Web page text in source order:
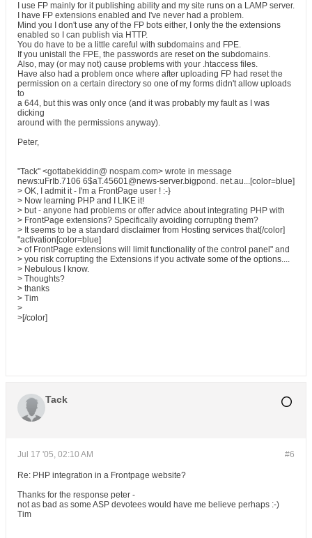
I use FP mainly for it publishing ability and my site runs on a LAMP server.
I have FP extensions enabled and I've never had a problem.
Mind you I don't use any of the FP bots either, I only the the extensions
enabled so I can publish via HTTP.
You do have to be a little careful with subdomains and FPE.
If you unistall the FPE, the passwords are reset on the subdomains.
Also, may (or may not) cause problems with your .htaccess files.
Have also had a problem once where after uploading FP had reset the
permission on a certain directory so one of my forms didn't allow uploads
to
a 644, but this was only once (and it was probably my fault as I was
dicking
around with the permissions anyway).
Peter,
"Tack" <gottabekiddin@ nospam.com> wrote in message
news:uFrIb.7106 6$aT.45601@news-server.bigpond. net.au...[color=blue]
> OK, I admit it - I'm a FrontPage user ! :-}
> Now learning PHP and I LIKE it!
> but - anyone had problems or offer advice about integrating PHP with
> FrontPage extensions? Specifically avoiding corrupting them?
> It seems to be a standard disclaimer from Hosting services that[/color]
"activation[color=blue]
> of FrontPage extensions will limit functionality of the control panel" and
> you risk corrupting the Extensions if you activate some of the options....
> Nebulous I know.
> Thoughts?
> thanks
> Tim
>
>[/color]
Tack
#6
Jul 17 '05, 02:10 AM
Re: PHP integration in a Frontpage website?
Thanks for the response peter -
not as bad as some ASP devotees would have me believe perhaps :-)
Tim